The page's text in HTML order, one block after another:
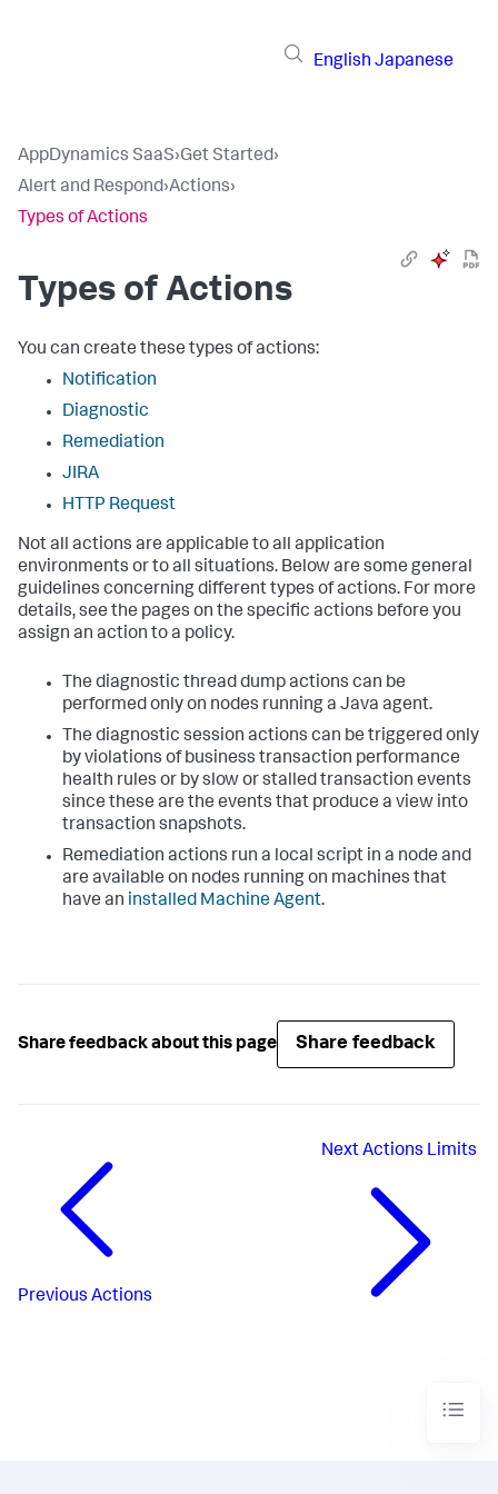
English Japanese
AppDynamics SaaS›Get Started›
Alert and Respond›Actions›
Types of Actions
Types of Actions
You can create these types of actions:
Notification
Diagnostic
Remediation
JIRA
HTTP Request
Not all actions are applicable to all application
environments or to all situations. Below are some general
guidelines concerning different types of actions. For more
details, see the pages on the specific actions before you
assign an action to a policy.
The diagnostic thread dump actions can be
performed only on nodes running a Java agent.
The diagnostic session actions can be triggered only
by violations of business transaction performance
health rules or by slow or stalled transaction events
since these are the events that produce a view into
transaction snapshots.
Remediation actions run a local script in a node and
are available on nodes running on machines that
have an installed Machine Agent.
Share feedback about this page Share feedback
Previous Actions
NextActions Limits